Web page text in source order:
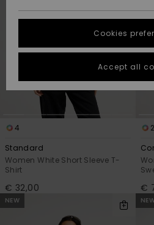
Suosikit
Suosikit
Start a
conversation
fastest
to your
question.
conversation
Find answers
to the most
access our
contact
STORELOCATOR
GIFTCARDS
WISHLIST
4
Standard
Women White Short Sleeve T-
Shirt
€ 32,00
2
€
NEW
Cookies
Accept all